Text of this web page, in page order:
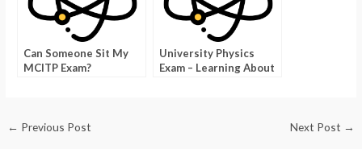
Can Someone Sit My
MCITP Exam?
University Physics
Exam – Learning About
← Previous Post Next Post →